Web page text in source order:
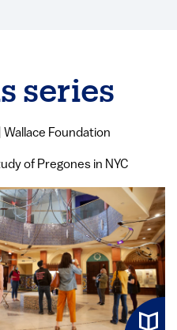
series
Foundation
of Pregones in NYC